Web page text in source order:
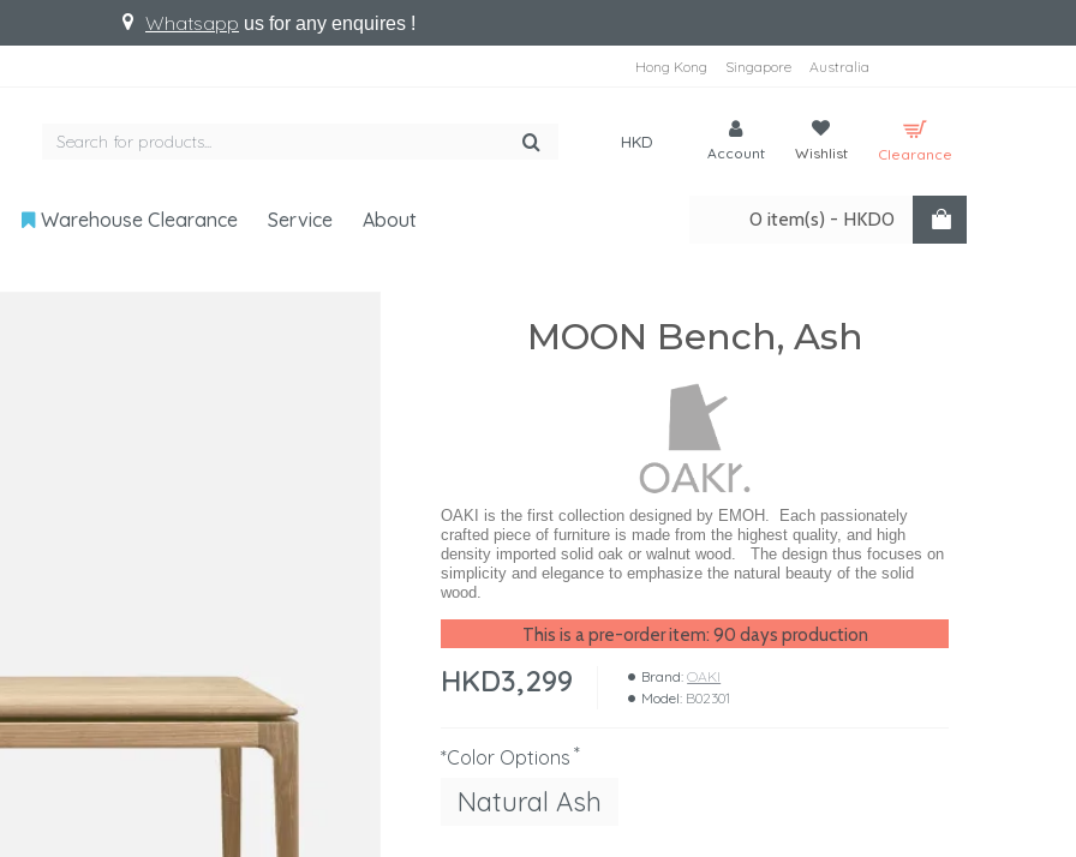
Whatsapp us for any enquires !
Hong Kong Singapore Australia
HKD
Account Wishlist Clearance
Warehouse Clearance Service About 0 item(s) - HKD0
MOON Bench, Ash
OAKI is the first collection designed by EMOH. Each passionately
crafted piece of furniture is made from the highest quality, and high
density imported solid oak or walnut wood. The design thus focuses on
simplicity and elegance to emphasize the natural beauty of the solid
wood.
This is a pre-order item: 90 days production
HKD3,299 Brand: OAKI
Model: B02301
*Color Options
Natural Ash